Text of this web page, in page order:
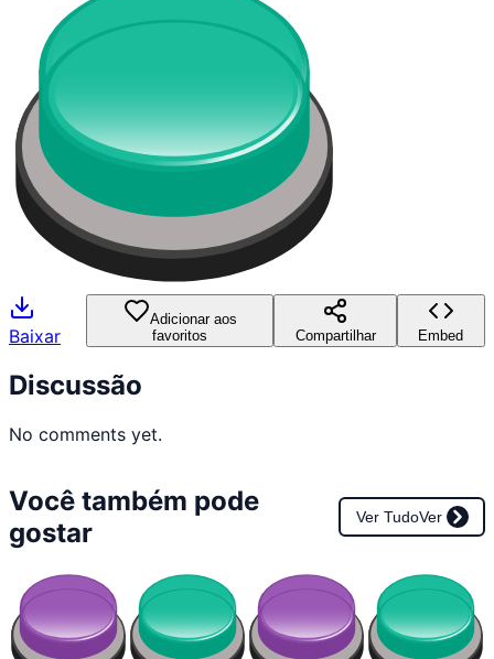
Baixar
Adicionar aos
favoritos
Compartilhar Embed
Discussão
No comments yet.
Você também pode
gostar
Ver TudoVer